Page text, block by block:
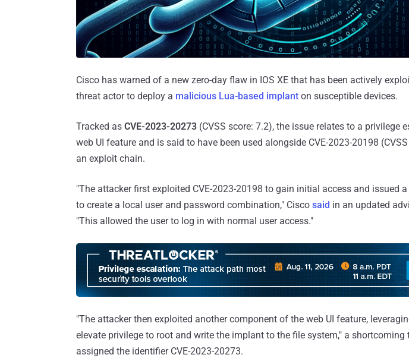
Cisco has warned of a new zero-day flaw in IOS XE that has been actively
threat actor to deploy a malicious Lua-based implant on susceptible devices.
Tracked as CVE-2023-20273 (CVSS score: 7.2), the issue relates to a privilege
web UI feature and is said to have been used alongside CVE-2023-20198
an exploit chain.
"The attacker first exploited CVE-2023-20198 to gain initial access and issued
to create a local user and password combination," Cisco said in an updated
"This allowed the user to log in with normal user access."
"The attacker then exploited another component of the web UI feature,
elevate privilege to root and write the implant to the file system," a shortcoming
assigned the identifier CVE-2023-20273.